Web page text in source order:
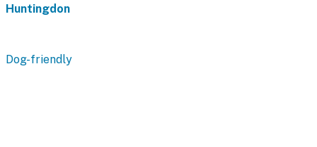
Huntingdon
Dog-friendly